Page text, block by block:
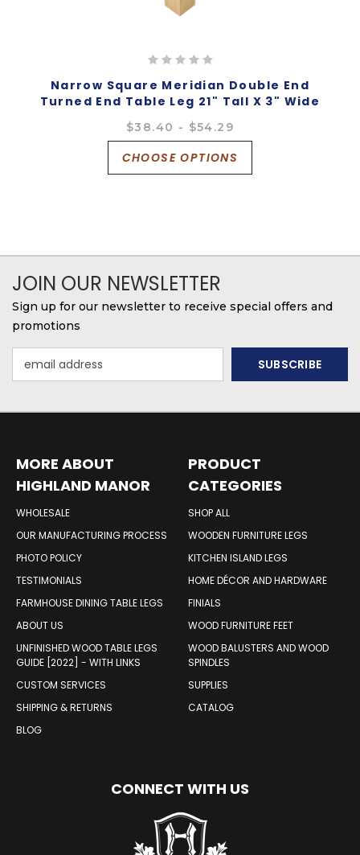
Narrow Square Meridian Double End
Turned End Table Leg 21" Tall X 3" Wide
$38.40 - $54.29
CHOOSE OPTIONS
JOIN OUR NEWSLETTER
Sign up for our newsletter to receive special offers and
promotions
Address
MORE ABOUT
HIGHLAND MANOR
WOOD PRODUCTS
WHOLESALE
OUR MANUFACTURING PROCESS
PHOTO POLICY
TESTIMONIALS
FARMHOUSE DINING TABLE LEGS
ABOUT US
UNFINISHED WOOD TABLE LEGS
GUIDE [2022] - WITH LINKS
CUSTOM SERVICES
SHIPPING & RETURNS
BLOG
PRODUCT
CATEGORIES
SHOP ALL
WOODEN FURNITURE LEGS
KITCHEN ISLAND LEGS
HOME DÉCOR AND HARDWARE
FINIALS
WOOD FURNITURE FEET
WOOD BALUSTERS AND WOOD
SPINDLES
SUPPLIES
CATALOG
CONNECT WITH US